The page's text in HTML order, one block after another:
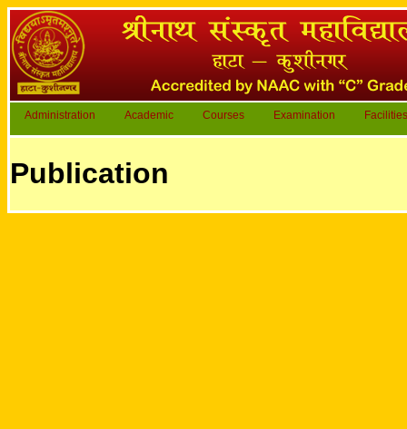
Administration Academic Courses Examination Facilities
Publication